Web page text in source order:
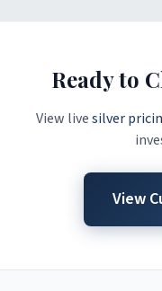
Ready to
View livesilver
View